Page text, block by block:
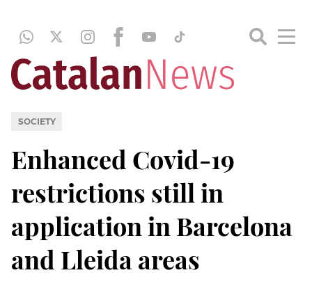
SOCIETY
Enhanced Covid-19
restrictions still in
application in Barcelona
and Lleida areas